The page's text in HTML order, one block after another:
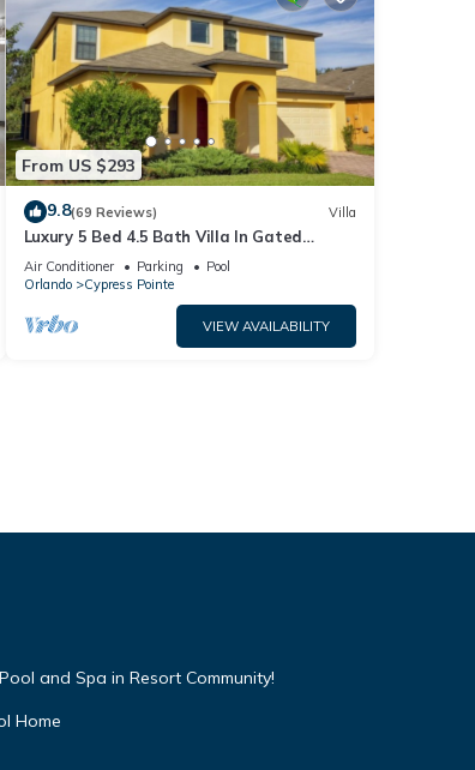
From US $293
9.8(69 Reviews) Villa
Luxury 5 Bed 4.5 Bath Villa In Gated
Communty 10 Mins from Disney
Air Conditioner Parking
Pool
Orlando
Cypress Pointe
VIEW AVAILABILITY
and Spa in Resort Community!
Home